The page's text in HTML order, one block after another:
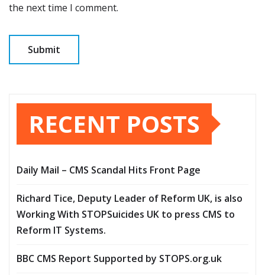
the next time I comment.
RECENT POSTS
Daily Mail – CMS Scandal Hits Front Page
Richard Tice, Deputy Leader of Reform UK, is also
Working With STOPSuicides UK to press CMS to
Reform IT Systems.
BBC CMS Report Supported by STOPS.org.uk